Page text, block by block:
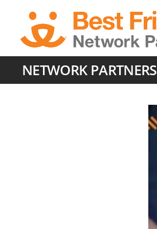
content
NETWORK PARTNERS